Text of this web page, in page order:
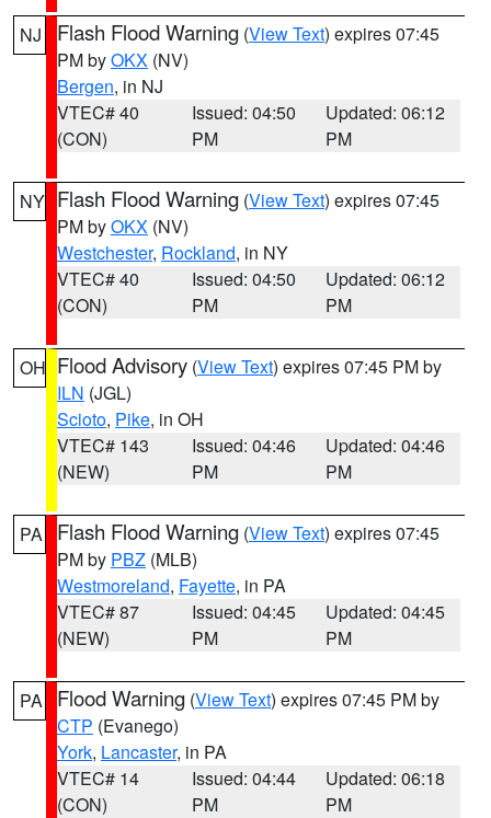
NJ Flash Flood Warning (View Text) expires 07:45
PM byOKX (NV)
Bergen, in NJ
VTEC# 40
(CON)
Issued: 04:50
PM
Updated: 06:12
PM
NY Flash Flood Warning (View Text) expires 07:45
PM byOKX (NV)
Westchester, Rockland, in NY
VTEC# 40
(CON)
Issued: 04:50
PM
Updated: 06:12
PM
OH Flood Advisory (View Text) expires 07:45 PM by
ILN (JGL)
Scioto, Pike, in OH
VTEC# 143
(NEW)
Issued: 04:46
PM
Updated: 04:46
PM
PA Flash Flood Warning (View Text) expires 07:45
PM by PBZ (MLB)
Westmoreland, Fayette, in PA
VTEC# 87
(NEW)
Issued: 04:45
PM
Updated: 04:45
PM
PA Flood Warning (View Text) expires 07:45 PM by
CTP (Evanego)
York, Lancaster, in PA
VTEC# 14
(CON)
Issued: 04:44
PM
Updated: 06:18
PM